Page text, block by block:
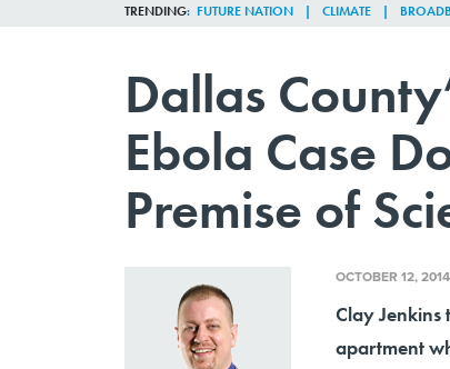
TRENDING FUTURE NATION CLIMATE
Dallas
Ebola Case
Premise of
OCTOBER 12, 2014
Clay Jenkins
apartment